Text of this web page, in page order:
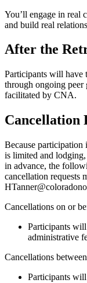
You’ll engage in real
and build real
After the
Participants will have
through ongoing peer
facilitated by CNA.
Cancellation
Because
is limited and lodging,
in advance, the
cancellation requests
Cancellations on or
Participants
administrative
Cancellations
Participants